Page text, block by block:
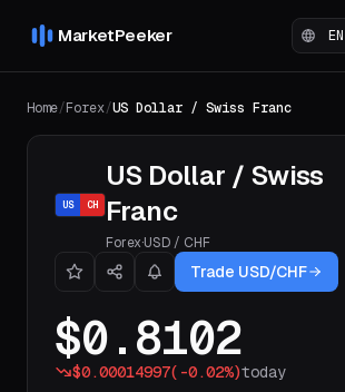
MarketPeeker
Home/Forex/US Dollar / Swiss Franc
US CH
US Dollar / Swiss
Franc
Forex·USD / CHF
Trade USD/CHF
$0.8102
$0.00014997( -0.02%)today